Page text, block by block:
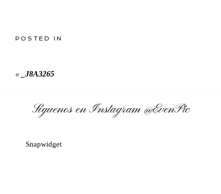
POSTED IN
« _J8A3265
Síguenos en Instagram@EvenPic
Snapwidget